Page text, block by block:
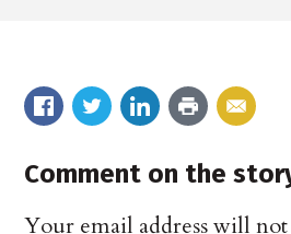
Comment on the
Your email address will